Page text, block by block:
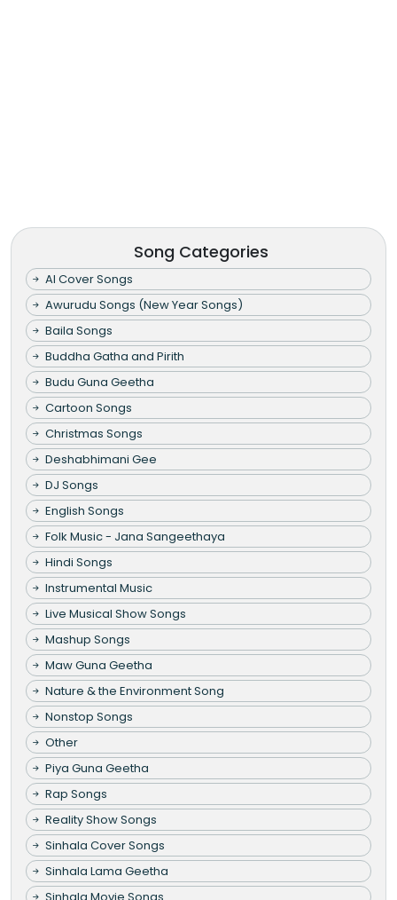
Song Categories
AI Cover Songs
Awurudu Songs (New Year Songs)
Baila Songs
Buddha Gatha and Pirith
Budu Guna Geetha
Cartoon Songs
Christmas Songs
Deshabhimani Gee
DJ Songs
English Songs
Folk Music - Jana Sangeethaya
Hindi Songs
Instrumental Music
Live Musical Show Songs
Mashup Songs
Maw Guna Geetha
Nature & the Environment Song
Nonstop Songs
Other
Piya Guna Geetha
Rap Songs
Reality Show Songs
Sinhala Cover Songs
Sinhala Lama Geetha